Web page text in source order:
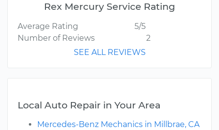
Rex Mercury Service Rating
Average Rating
5/5
Number of Reviews
2
SEE ALL REVIEWS
Local Auto Repair in Your Area
Mercedes-Benz Mechanics in Millbrae, CA